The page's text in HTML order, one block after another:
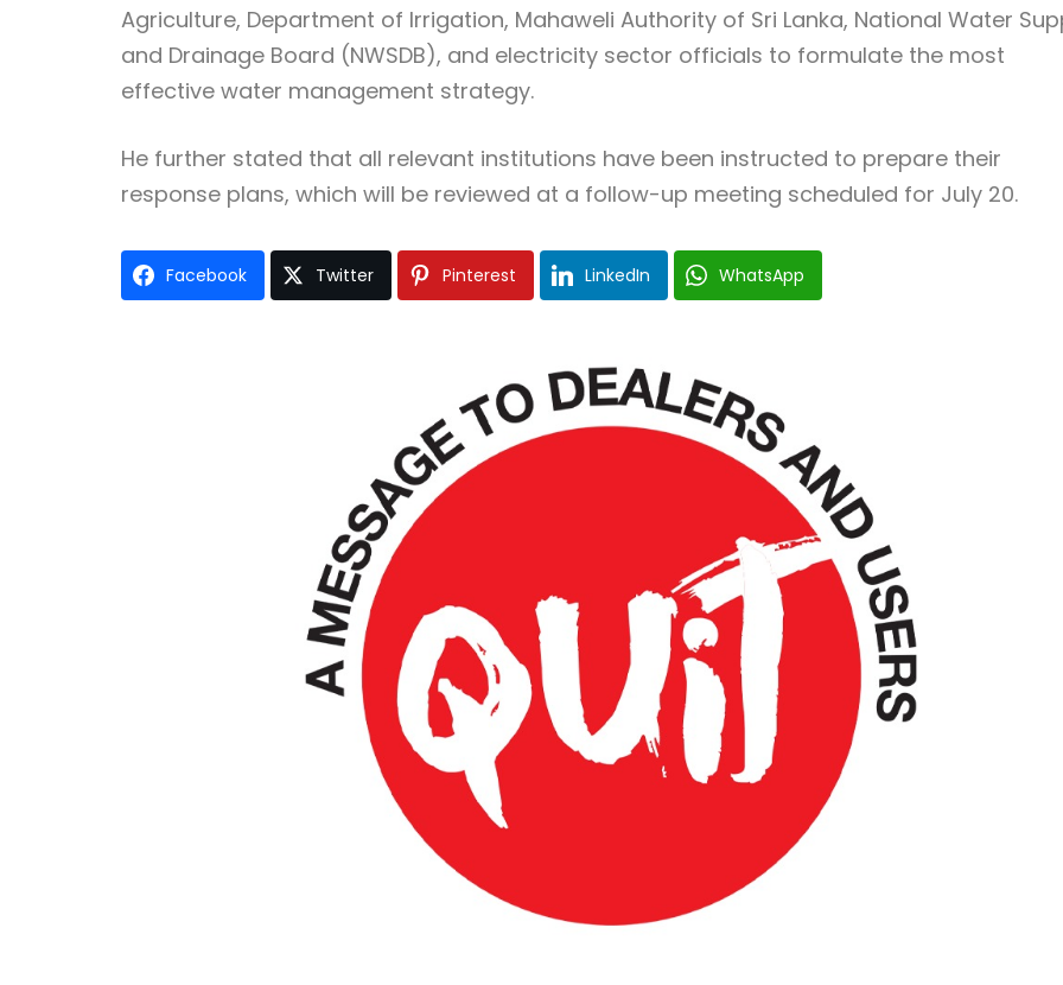
Agriculture, Department of Irrigation, Mahaweli Authority of Sri Lanka, National Water
and Drainage Board (NWSDB), and electricity sector officials to formulate the most
effective water management strategy.
He further stated that all relevant institutions have been instructed to prepare their
response plans, which will be reviewed at a follow-up meeting scheduled for July 20.
Facebook Twitter Pinterest LinkedIn WhatsApp